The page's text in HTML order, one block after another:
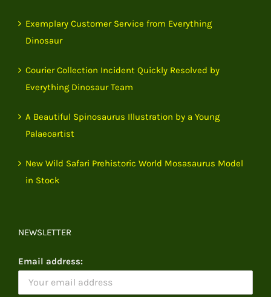
Exemplary Customer Service from Everything
Dinosaur
Courier Collection Incident Quickly Resolved by
Everything Dinosaur Team
A Beautiful Spinosaurus Illustration by a Young
Palaeoartist
New Wild Safari Prehistoric World Mosasaurus Model
in Stock
NEWSLETTER
Email address: